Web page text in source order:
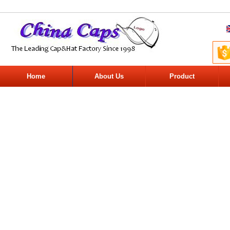
Home About Us Product